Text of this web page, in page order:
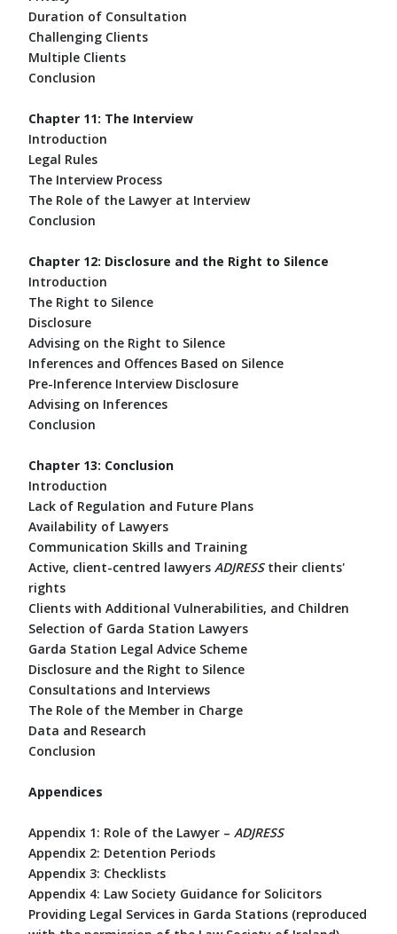
Duration of Consultation
Challenging Clients
Multiple Clients
Conclusion
Chapter 11: The Interview
Introduction
Legal Rules
The Interview Process
The Role of the Lawyer at Interview
Conclusion
Chapter 12: Disclosure and the Right to Silence
Introduction
The Right to Silence
Disclosure
Advising on the Right to Silence
Inferences and Offences Based on Silence
Pre-Inference Interview Disclosure
Advising on Inferences
Conclusion
Chapter 13: Conclusion
Introduction
Lack of Regulation and Future Plans
Availability of Lawyers
Communication Skills and Training
Active, client-centred lawyers ADJRESS their clients'
rights
Clients with Additional Vulnerabilities, and Children
Selection of Garda Station Lawyers
Garda Station Legal Advice Scheme
Disclosure and the Right to Silence
Consultations and Interviews
The Role of the Member in Charge
Data and Research
Conclusion
Appendices
Appendix 1: Role of the Lawyer – ADJRESS
Appendix 2: Detention Periods
Appendix 3: Checklists
Appendix 4: Law Society Guidance for Solicitors
Providing Legal Services in Garda Stations (reproduced